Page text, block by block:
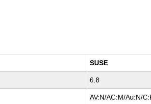
SUSE
6.8
AV:N/AC:M/Au:N/